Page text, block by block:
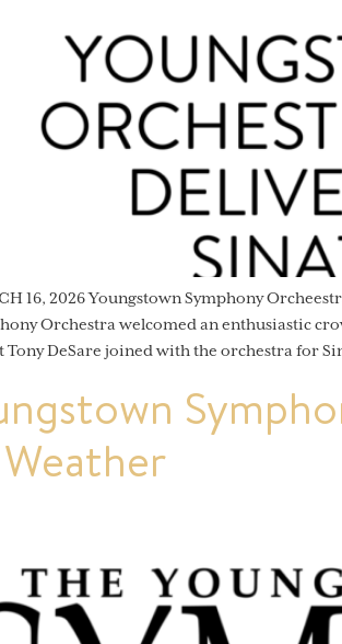
16, 2026 Youngstown Symphony
Orchestra welcomed an enthusiastic
Tony DeSare joined with the orchestra for